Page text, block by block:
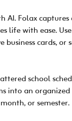
AI. Folax
life with ease.
business cards, or
school
into an
or semester.